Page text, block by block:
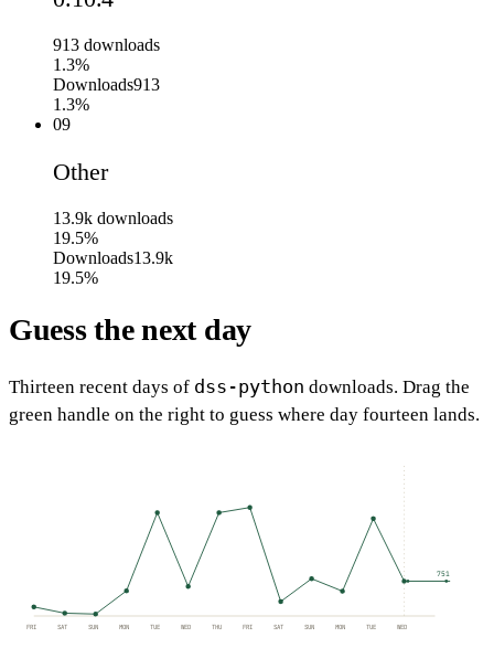
913 downloads
1.3%
Downloads913
1.3%
09
Other
13.9k downloads
19.5%
Downloads13.9k
19.5%
Guess the next day
Thirteen recent days of dss-python downloads. Drag the
green handle on the right to guess where day fourteen lands.
751
FRI SAT SUN MON TUE WED THU FRI SAT SUN MON TUE WED